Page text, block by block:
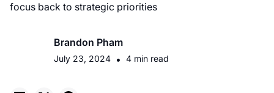
focus back to strategic priorities
Brandon Pham
July 23, 2024 • 4 min read